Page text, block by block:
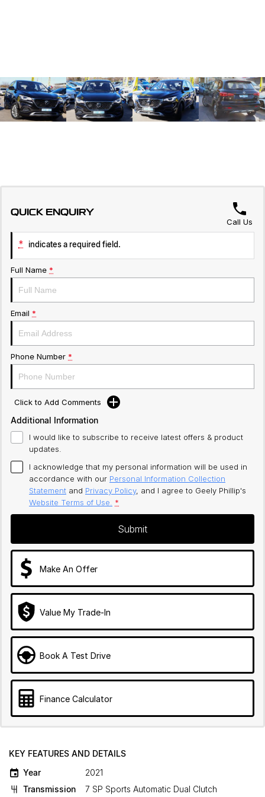
QUICK ENQUIRY
Call Us
* indicates a required field.
Full Name *
Email *
Phone Number *
Click to Add Comments
Additional Information
I would like to subscribe to receive latest offers & product
updates.
I acknowledge that my personal information will be used in
accordance with our Personal Information Collection
Statement and Privacy Policy, and I agree to Geely Phillip's
Website Terms of Use.
*
Submit
Make An Offer
Value My Trade-In
Book A Test Drive
Finance Calculator
KEY FEATURES AND DETAILS
Year
2021
Transmission
7 SP Sports Automatic Dual Clutch